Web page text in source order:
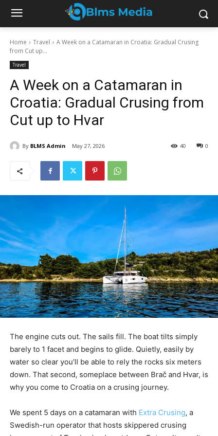
Home Travel
A Week on a Catamaran in Croatia: Gradual Crusing
from Cut up...
Travel
A Week on a Catamaran in
Croatia: Gradual Crusing from
Cut up to Hvar
By BLMS Admin May 27, 2026 0
40
The engine cuts out. The sails fill. The boat tilts simply
barely to 1 facet and begins to glide. Quietly, easily by
water so clear you’ll be able to rely the rocks six meters
down. That second, someplace between Brač and Hvar, is
why you come to Croatia on a crusing journey.
We spent 5 days on a catamaran with Extra Crusing, a
Swedish-run operator that hosts skippered crusing